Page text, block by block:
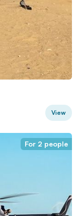
View
For 2 people